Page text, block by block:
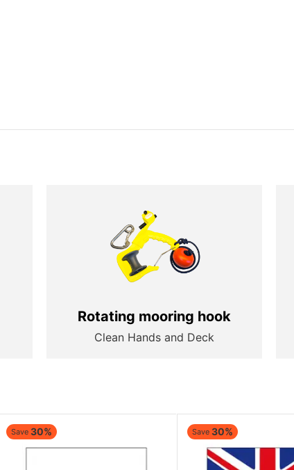
Rotating mooring hook
Clean Hands and Deck
Save 30% Save 30%